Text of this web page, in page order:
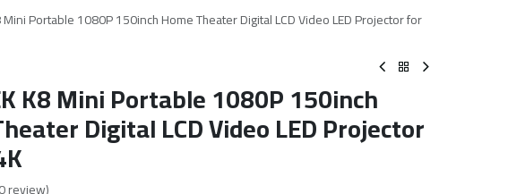
Mini Portable 1080P 150inch Home Theater Digital LCD Video LED Projector for
K8 Mini Portable 1080P 150inch
Digital LCD Video LED Projector